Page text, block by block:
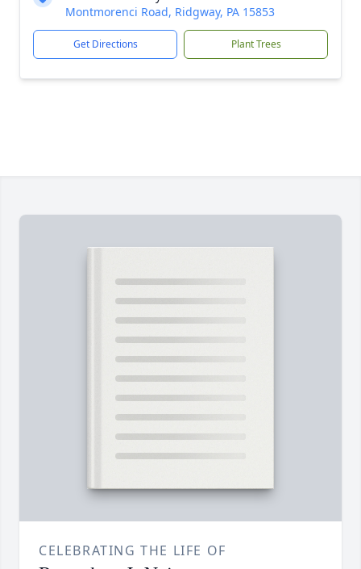
Montmorenci Road, Ridgway, PA 15853
Get Directions Plant Trees
CELEBRATING THE LIFE OF